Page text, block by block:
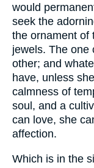
would
seek the
the ornament of
jewels. The one
other; and
have, unless
calmness of
soul, and a
can love, she
affection.
Which is in the